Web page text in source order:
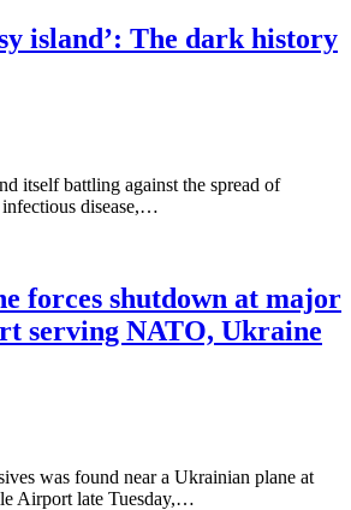
island’: The dark history
itself battling against the spread of
disease,…
forces shutdown at major
serving NATO, Ukraine
was found near a Ukrainian plane at
Airport late Tuesday,…